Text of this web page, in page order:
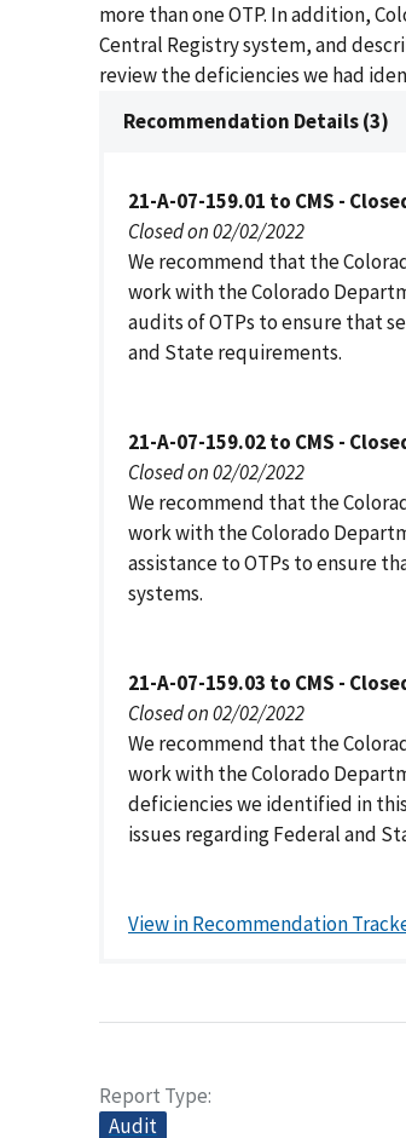
more than one OTP. In addition,
Central Registry system, and
review the deficiencies we had
Recommendation Details (3)
21-A-07-159.01 to CMS -
Closed on 02/02/2022
We recommend that the
work with the Colorado
audits of OTPs to ensure that
and State requirements.
21-A-07-159.02 to CMS -
Closed on 02/02/2022
We recommend that the
work with the Colorado
assistance to OTPs to ensure
systems.
21-A-07-159.03 to CMS -
Closed on 02/02/2022
We recommend that the
work with the Colorado
deficiencies we identified in
issues regarding Federal and
View in Recommendation
Report Type
Audit